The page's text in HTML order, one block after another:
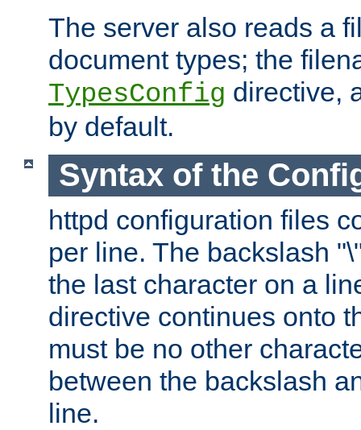
The server also reads a
document types; the
TypesConfig directive,
by default.
Syntax of the
httpd configuration files
per line. The backslash
the last character on a
directive continues onto
must be no other
between the backslash
line.